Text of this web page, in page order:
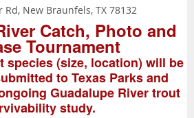
Rd, New Braunfels, TX 78132
Catch, Photo and
Tournament
species (size, location) will be
to Texas Parks and
Guadalupe River trout
study.